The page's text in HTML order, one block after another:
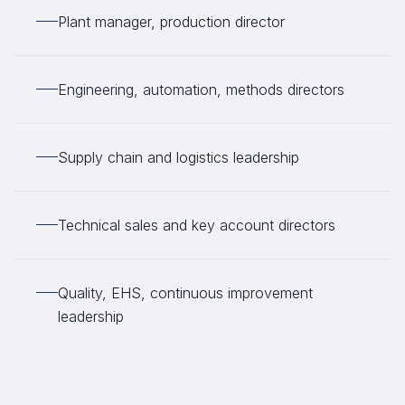
Plant manager, production director
Engineering, automation, methods directors
Supply chain and logistics leadership
Technical sales and key account directors
Quality, EHS, continuous improvement
leadership